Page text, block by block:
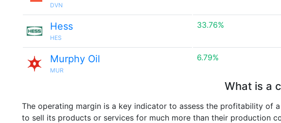
DVN
Hess
HES
33.76%
Murphy Oil
MUR
6.79%
What is a
The operating margin is a key indicator to assess the profitability of
to sell its products or services for much more than their production